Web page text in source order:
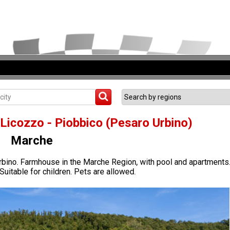
- Piobbico (Pesaro Urbino)
Marche
Farmhouse in the Marche Region, with pool and apartments.
for children. Pets are allowed.